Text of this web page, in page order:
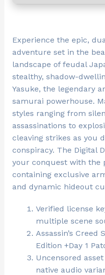
Experience the epic,
adventure set in the
landscape of feudal
stealthy, shadow-
Yasuke, the legendary
samurai powerhouse.
styles ranging from
assassinations to
cleaving strikes as you
conspiracy. The Digital
your conquest with the
containing exclusive
and dynamic hideout
Verified license
multiple scene
Assassin’s Creed
Edition +Day 1
Uncensored
native audio